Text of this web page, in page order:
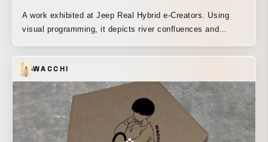
A work exhibited at Jeep Real Hybrid e-Creators. Using
visual programming, it depicts river confluences and
with the regularity of terrain formed over long periods of
time as its theme, this audiovisual work links dynamic
crustal activity to sound, while the expressions of the
landscape created by differences in elevation transform
linearly.
WACCHI